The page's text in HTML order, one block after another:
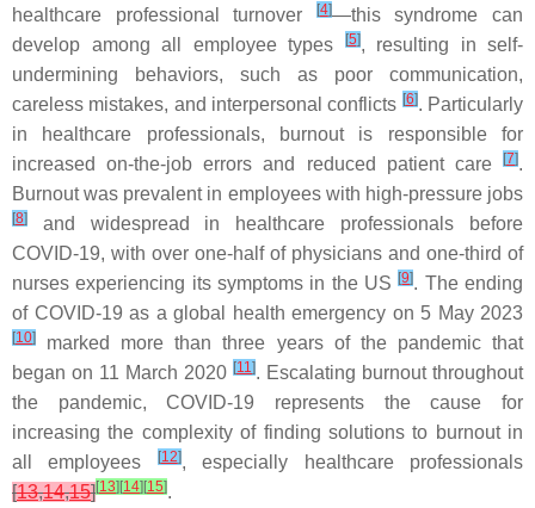
healthcare professional turnover
[4]—this syndrome can
develop among all employee types
[5], resulting in self-
undermining behaviors, such as poor communication,
careless mistakes, and interpersonal conflicts [6]. Particularly
in healthcare professionals, burnout is responsible for
increased on-the-job errors and reduced patient care
[7].
Burnout was prevalent in employees with high-pressure jobs
[8]
and widespread in healthcare professionals before
COVID-19, with over one-half of physicians and one-third of
nurses experiencing its symptoms in the US[9]. The ending
of COVID-19 as a global health emergency on 5 May 2023
[10]
marked more than three years of the pandemic that
began on 11 March 2020 [11]. Escalating burnout throughout
the pandemic, COVID-19 represents the cause for
increasing the complexity of finding solutions to burnout in
all employees
[12], especially healthcare professionals
[13,14,15][13] [14] [15].